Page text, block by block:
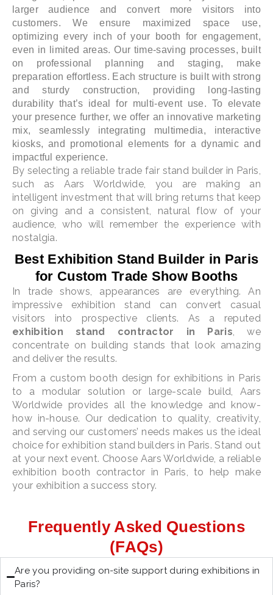
larger audience and convert more visitors into
customers. We ensure maximized space use,
optimizing every inch of your booth for engagement,
even in limited areas. Our time-saving processes, built
on professional planning and staging, make
preparation effortless. Each structure is built with strong
and sturdy construction, providing long-lasting
durability that’s ideal for multi-event use. To elevate
your presence further, we offer an innovative marketing
mix, seamlessly integrating multimedia, interactive
kiosks, and promotional elements for a dynamic and
impactful experience.
By selecting a reliable trade fair stand builder in Paris,
such as Aars Worldwide, you are making an
intelligent investment that will bring returns that keep
on giving and a consistent, natural flow of your
audience, who will remember the experience with
nostalgia.
Best Exhibition Stand Builder in Paris
for Custom Trade Show Booths
In trade shows, appearances are everything. An
impressive exhibition stand can convert casual
visitors into prospective clients. As a reputed
exhibition stand contractor in Paris, we
concentrate on building stands that look amazing
and deliver the results.
From a custom booth design for exhibitions in Paris
to a modular solution or large-scale build, Aars
Worldwide provides all the knowledge and know-
how in-house. Our dedication to quality, creativity,
and serving our customers’ needs makes us the ideal
choice for exhibition stand builders in Paris. Stand out
at your next event. Choose Aars Worldwide, a reliable
exhibition booth contractor in Paris, to help make
your exhibition a success story.
Frequently Asked Questions
(FAQs)
Are you providing on-site support during exhibitions in
Paris?